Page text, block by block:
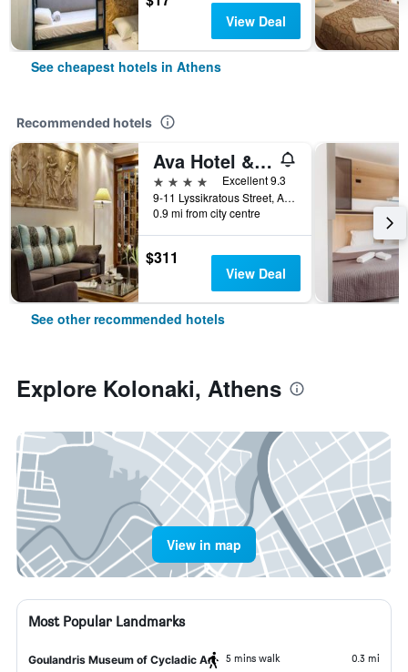
View Deal
See cheapest hotels in Athens
Recommended hotels
Ava Hotel & Suites
4 stars
Excellent 9.3
9-11 Lyssikratous Street, Athens, Greece
0.9 mi from city centre
$311
View Deal
See other recommended hotels
Explore Kolonaki, Athens
View in map
Most Popular Landmarks
Goulandris Museum of Cycladic Art 5 mins walk 0.3 mi